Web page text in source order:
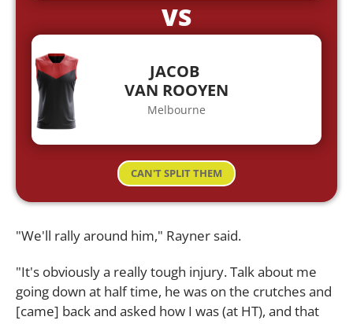
VS
JACOB
VAN ROOYEN
Melbourne
CAN'T SPLIT THEM
"We'll rally around him," Rayner said.
"It's obviously a really tough injury. Talk about me
going down at half time, he was on the crutches and
[came] back and asked how I was (at HT), and that